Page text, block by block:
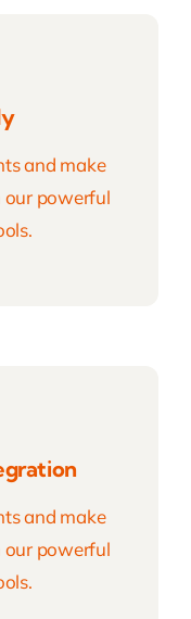
and make
our powerful
and make
our powerful